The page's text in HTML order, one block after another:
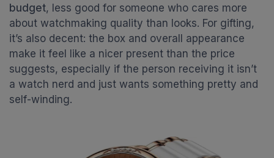
budget, less good for someone who cares more
about watchmaking quality than looks. For gifting,
it’s also decent: the box and overall appearance
make it feel like a nicer present than the price
suggests, especially if the person receiving it isn’t
a watch nerd and just wants something pretty and
self-winding.